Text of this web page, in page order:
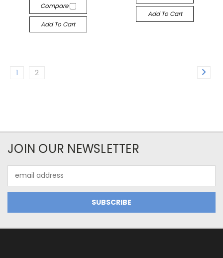
Compare
Add To Cart
Add To Cart
1 2
JOIN OUR NEWSLETTER
Address